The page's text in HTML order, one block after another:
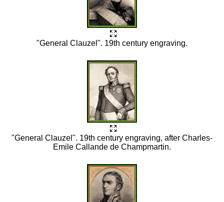
"General Clauzel". 19th century engraving.
"General Clauzel". 19th century engraving, after Charles-
Emile Callande de Champmartin.